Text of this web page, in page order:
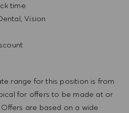
time
Vision
range for this position is from
for offers to be made at or
are based on a wide